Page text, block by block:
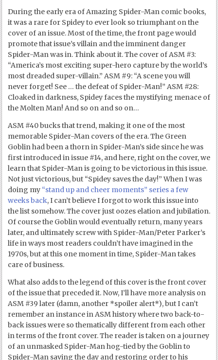
During the early era of Amazing Spider-Man comic books,
it was a rare for Spidey to ever look so triumphant on the
cover of an issue. Most of the time, the front page would
promote that issue’s villain and the imminent danger
Spider-Man was in. Think about it. The cover of ASM #3:
“America’s most exciting super-hero capture by the world’s
most dreaded super-villain.” ASM #9: “A scene you will
never forget! See … the defeat of Spider-Man!” ASM #28:
Cloaked in darkness, Spidey faces the mystifying menace of
the Molten Man! And so on and so on…
ASM #40 bucks that trend, making it one of the most
memorable Spider-Man covers of the era. The Green
Goblin had been a thorn in Spider-Man’s side since he was
first introduced in issue #14, and here, right on the cover, we
learn that Spider-Man is going to be victorious in this issue.
Not just victorious, but “Spidey saves the day!” When I was
doing my “stand up and cheer moments” series a few
weeks back, I can’t believe I forgot to work this issue into
the list somehow. The cover just oozes elation and jubilation.
Of course the Goblin would eventually return, many years
later, and ultimately screw with Spider-Man/Peter Parker’s
life in ways most readers couldn’t have imagined in the
1970s, but at this one moment in time, Spider-Man takes
care of business.
What also adds to the legend of this cover is the front cover
of the issue that preceded it. Now, I’ll have more analysis on
ASM #39 later (damn, another *spoiler alert*), but I can’t
remember an instance in ASM history where two back-to-
back issues were so thematically different from each other
in terms of the front cover. The reader is taken on a journey
of an unmasked Spider-Man hog-tied by the Goblin to
Spider-Man saving the day and restoring order to his